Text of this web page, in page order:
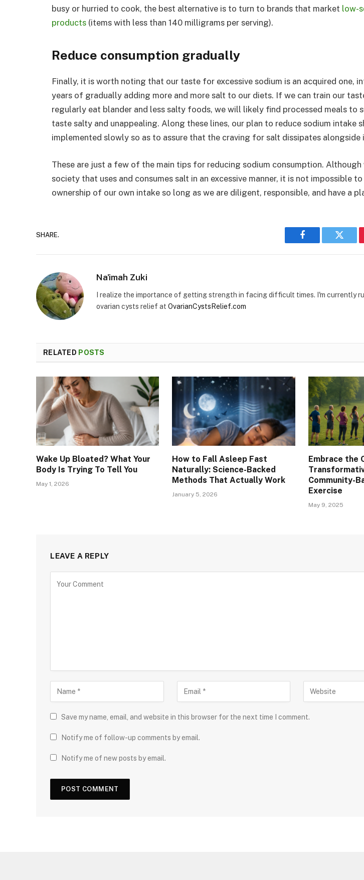
busy or hurried to cook, the best alternative is to turn to brands that market low-
products (items with less than 140 milligrams per serving).
Reduce consumption gradually
Finally, it is worth noting that our taste for excessive sodium is an acquired one,
years of gradually adding more and more salt to our diets. If we can train our
regularly eat blander and less salty foods, we will likely find processed meals to
taste salty and unappealing. Along these lines, our plan to reduce sodium intake
implemented slowly so as to assure that the craving for salt dissipates alongside
These are just a few of the main tips for reducing sodium consumption. Although
society that uses and consumes salt in an excessive manner, it is not impossible
ownership of our own intake so long as we are diligent, responsible, and have a
SHARE.
Facebook
Na'imah Zuki
I realize the importance of getting strength in facing difficult times. I'm currently
ovarian cysts relief at OvarianCystsRelief.com
RELATED POSTS
Wake Up Bloated? What Your
Body Is Trying To Tell You
May 1, 2026
How to Fall Asleep Fast
Naturally: Science-Backed
Methods That Actually Work
January 5, 2026
Embrace the
Community-
Exercise
May 9, 2025
LEAVE A REPLY
Save my name, email, and website in this browser for the next time I comment.
Notify me of follow-up comments by email.
Notify me of new posts by email.